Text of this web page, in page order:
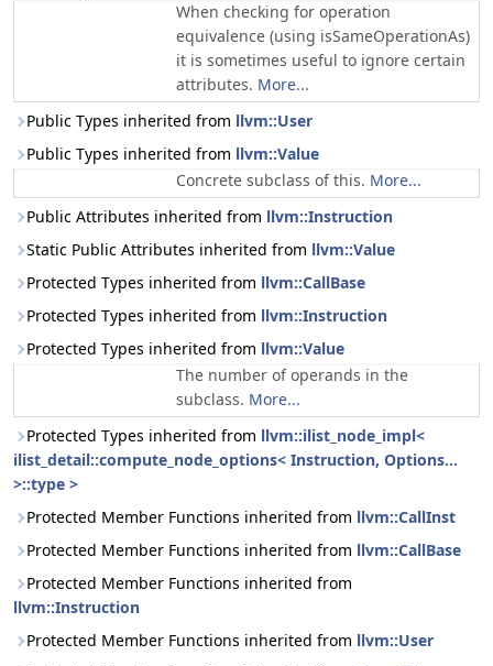
When checking for operation
equivalence (using isSameOperationAs)
it is sometimes useful to ignore certain
attributes. More...
Public Types inherited from llvm::User
Public Types inherited from llvm::Value
Concrete subclass of this. More...
Public Attributes inherited from llvm::Instruction
Static Public Attributes inherited from llvm::Value
Protected Types inherited from llvm::CallBase
Protected Types inherited from llvm::Instruction
Protected Types inherited from llvm::Value
The number of operands in the
subclass. More...
Protected Types inherited from llvm::ilist_node_impl<
ilist_detail::compute_node_options< Instruction, Options...
>::type >
Protected Member Functions inherited from llvm::CallInst
Protected Member Functions inherited from llvm::CallBase
Protected Member Functions inherited from
llvm::Instruction
Protected Member Functions inherited from llvm::User